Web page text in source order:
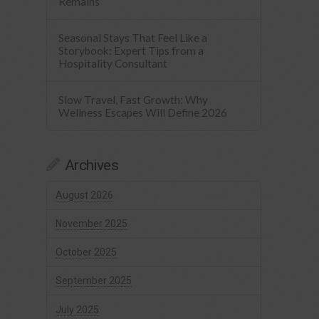
Seasonal Stays That Feel Like a
Storybook: Expert Tips from a
Hospitality Consultant
Slow Travel, Fast Growth: Why
Wellness Escapes Will Define 2026
Archives
August 2026
November 2025
October 2025
September 2025
July 2025